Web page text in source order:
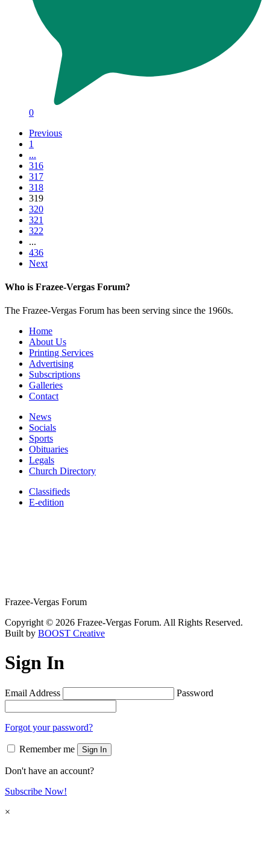
0
Previous
1
...
316
317
318
319
320
321
322
...
436
Next
Who is Frazee-Vergas Forum?
The Frazee-Vergas Forum has been serving since the 1960s.
Home
About Us
Printing Services
Advertising
Subscriptions
Galleries
Contact
News
Socials
Sports
Obituaries
Legals
Church Directory
Classifieds
E-edition
Frazee-Vergas Forum
Copyright © 2026 Frazee-Vergas Forum. All Rights Reserved.
Built by BOOST Creative
Sign In
Email Address Password
Forgot your password?
Remember me Sign In
Don't have an account?
Subscribe Now!
×